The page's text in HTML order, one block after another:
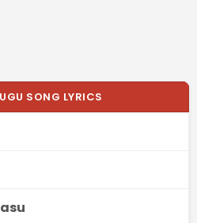
SONG LYRICS